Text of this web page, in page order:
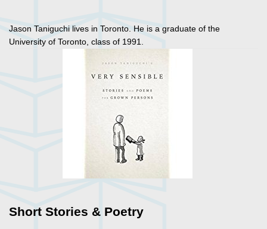
Jason Taniguchi lives in Toronto. He is a graduate of the
University of Toronto, class of 1991.
Short Stories & Poetry